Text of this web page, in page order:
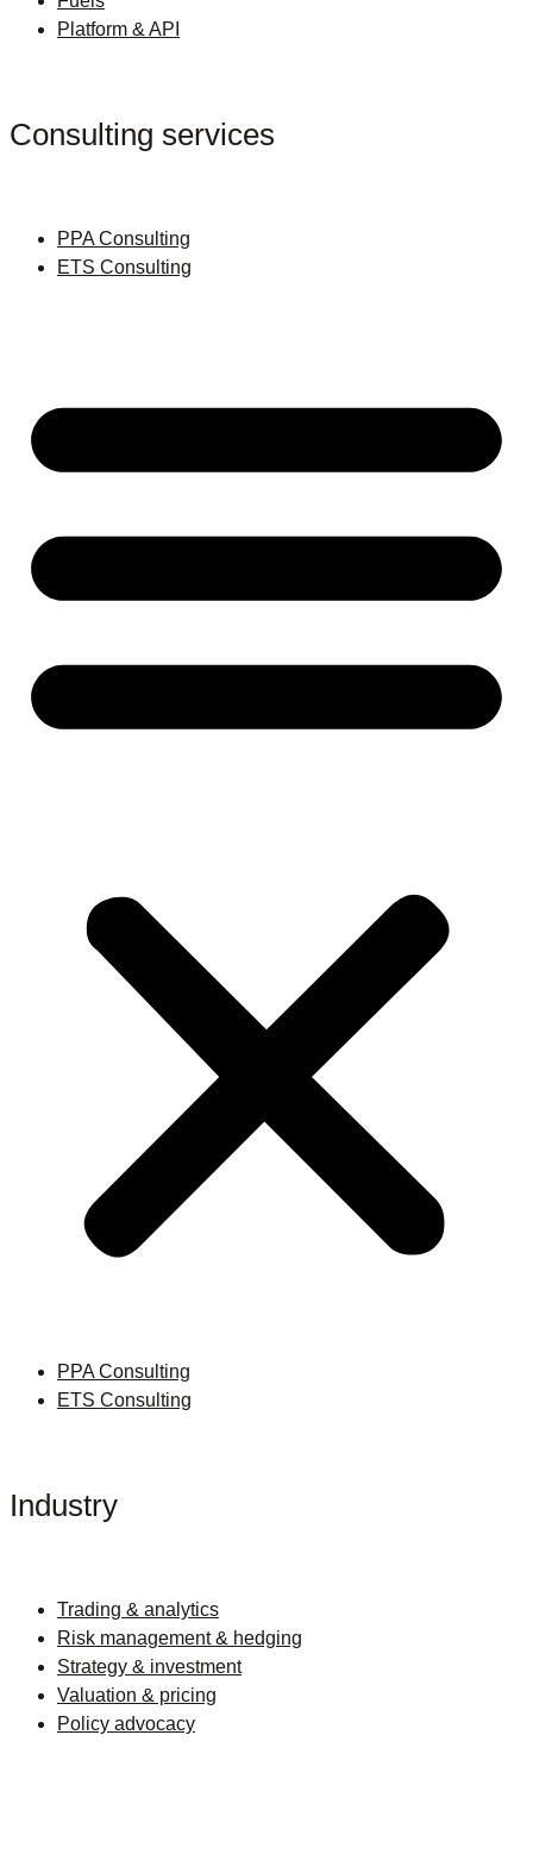
Platform & API
Consulting services
PPA Consulting
ETS Consulting
PPA Consulting
ETS Consulting
Industry
Trading & analytics
Risk management & hedging
Strategy & investment
Valuation & pricing
Policy advocacy